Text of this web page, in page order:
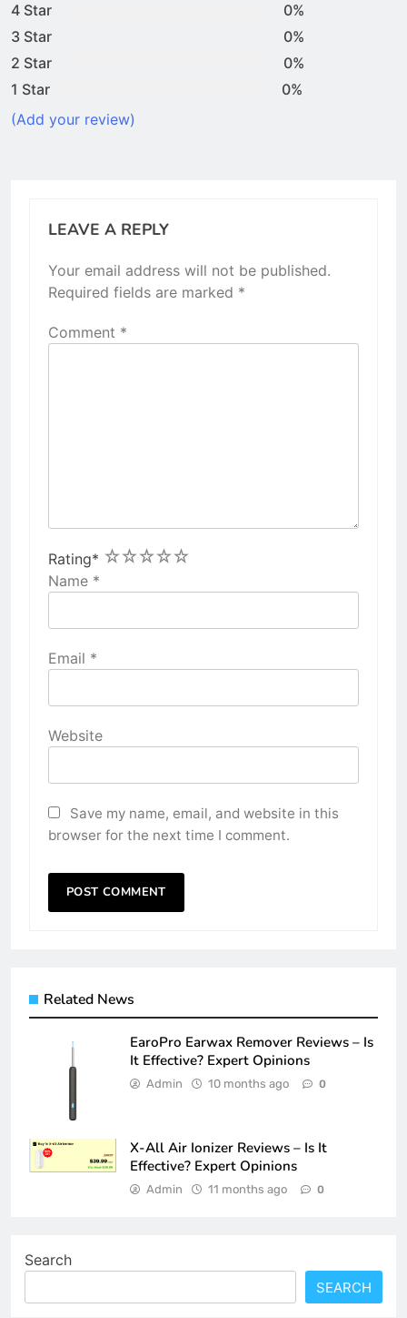
4 Star
0%
3 Star
0%
2 Star
0%
1 Star
0%
(Add your review)
LEAVE A REPLY
Your email address will not be published.
Required fields are marked *
Comment *
Rating* 5
4
3
2
1
Name *
Email *
Website
Save my name, email, and website in this
browser for the next time I comment.
Related News
EaroPro Earwax Remover Reviews – Is
It Effective? Expert Opinions
Admin 10 months ago 0
X-All Air Ionizer Reviews – Is It
Effective? Expert Opinions
Admin 11 months ago 0
Search
SEARCH